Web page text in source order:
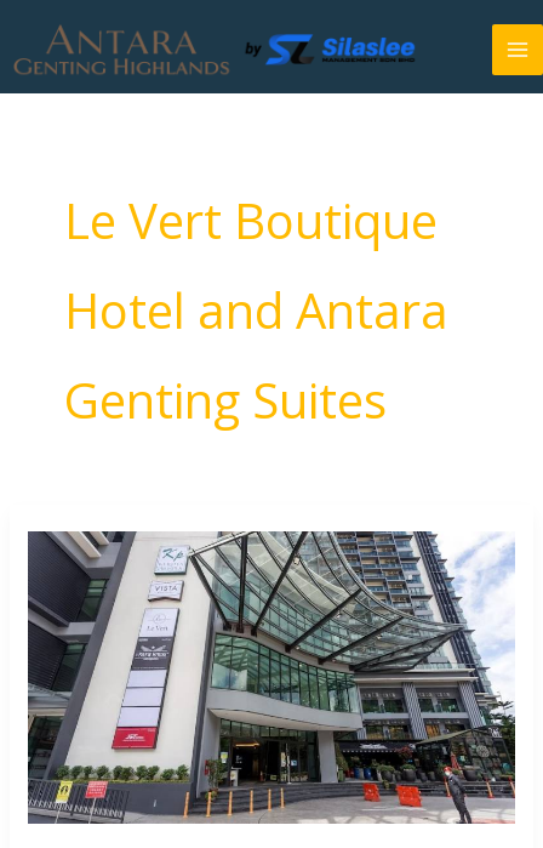
content
Le Vert Boutique
Hotel and Antara
Genting Suites
Vert
Boutique
Hotel
Antara
Genting
Suites:
Pros,
Cons